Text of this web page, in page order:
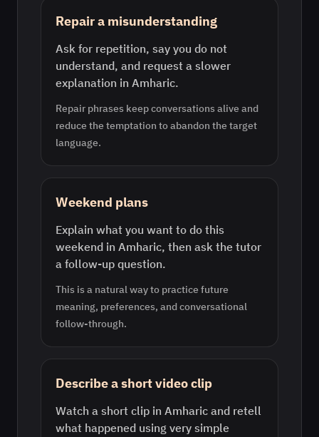
Repair a misunderstanding
Ask for repetition, say you do not
understand, and request a slower
explanation in Amharic.
Repair phrases keep conversations alive and
reduce the temptation to abandon the target
language.
Weekend plans
Explain what you want to do this
weekend in Amharic, then ask the tutor
a follow-up question.
This is a natural way to practice future
meaning, preferences, and conversational
follow-through.
Describe a short video clip
Watch a short clip in Amharic and retell
what happened using very simple